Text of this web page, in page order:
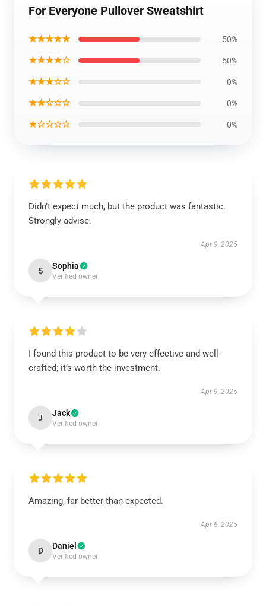
For Everyone Pullover Sweatshirt
★★★★★ 50%
★★★★☆ 50%
★★★☆☆ 0%
★★☆☆☆ 0%
★☆☆☆☆ 0%
Didn’t expect much, but the product was fantastic.
Strongly advise.
Apr 9, 2025
S Sophia
Verified owner
I found this product to be very effective and well-
crafted; it’s worth the investment.
Apr 9, 2025
J Jack
Verified owner
Amazing, far better than expected.
Apr 8, 2025
D Daniel
Verified owner